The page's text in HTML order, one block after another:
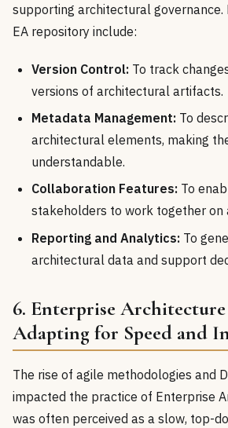
supporting architectural
EA repository include:
Version Control: To track
versions of architectural artifacts.
Metadata Management: To
architectural elements, making
understandable.
Collaboration Features: To
stakeholders to work together on
Reporting and Analytics: To
architectural data and support
6. Enterprise
Adapting for Speed and
The rise of agile methodologies and
impacted the practice of Enterprise
was often perceived as a slow, top-